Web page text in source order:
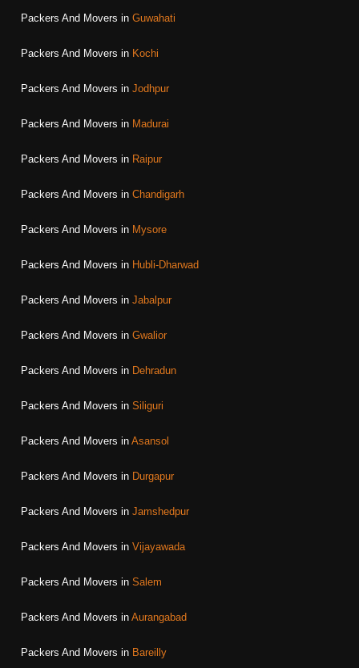
Packers And Movers in Guwahati
Packers And Movers in Kochi
Packers And Movers in Jodhpur
Packers And Movers in Madurai
Packers And Movers in Raipur
Packers And Movers in Chandigarh
Packers And Movers in Mysore
Packers And Movers in Hubli-Dharwad
Packers And Movers in Jabalpur
Packers And Movers in Gwalior
Packers And Movers in Dehradun
Packers And Movers in Siliguri
Packers And Movers in Asansol
Packers And Movers in Durgapur
Packers And Movers in Jamshedpur
Packers And Movers in Vijayawada
Packers And Movers in Salem
Packers And Movers in Aurangabad
Packers And Movers in Bareilly